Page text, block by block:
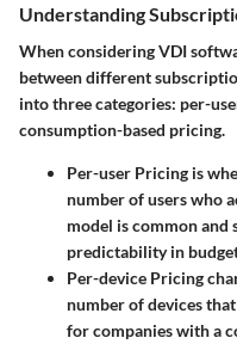
Understanding
When considering VDI
between different
into three categories: per-
consumption-based pricing.
Per-user Pricing is
number of users who
model is common
predictability in
Per-device Pricing
number of devices
for companies with a